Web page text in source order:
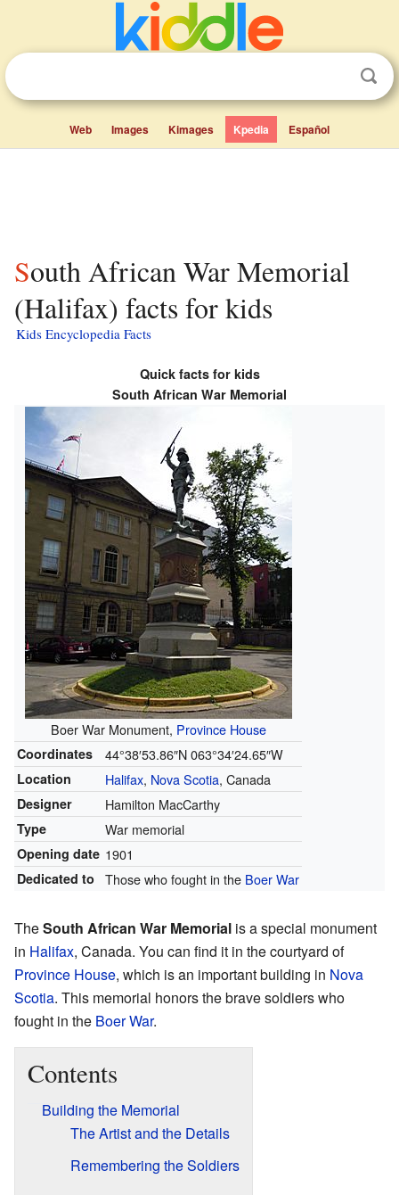
Web Images Kimages Kpedia Español
South African War Memorial
(Halifax) facts for kids
Kids Encyclopedia Facts
Quick facts for kids
South African War Memorial
Boer War Monument, Province House
Coordinates 44°38′53.86″N063°34′24.65″W
Location Halifax, Nova Scotia, Canada
Designer Hamilton MacCarthy
Type War memorial
Opening date 1901
Dedicated to Those who fought in the Boer War
TheSouth African War Memorial is a special monument
in Halifax, Canada. You can find it in the courtyard of
Province House, which is an important building in Nova
Scotia. This memorial honors the brave soldiers who
fought in the Boer War.
Contents
Building the Memorial
The Artist and the Details
Remembering the Soldiers